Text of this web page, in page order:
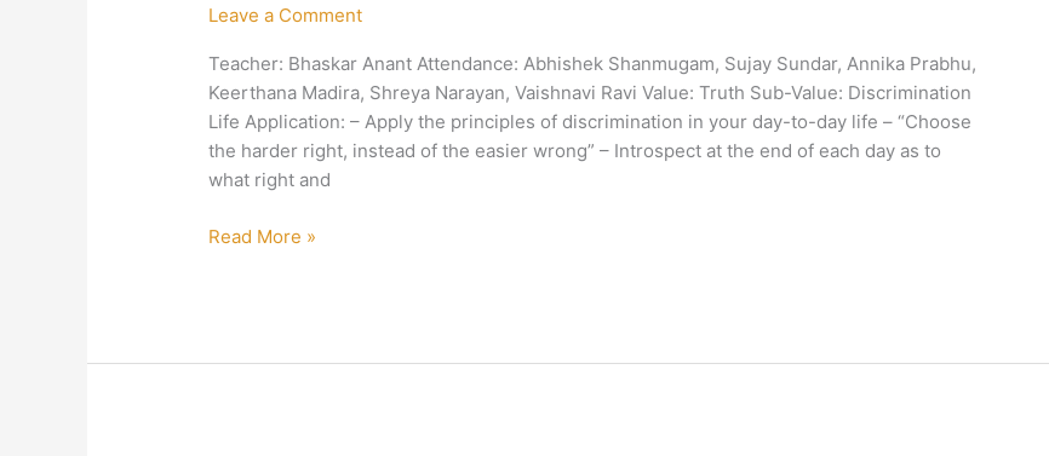
Leave a Comment
Teacher: Bhaskar Anant Attendance: Abhishek Shanmugam, Sujay Sundar, Annika Prabhu,
Keerthana Madira, Shreya Narayan, Vaishnavi Ravi Value: Truth Sub-Value: Discrimination
Life Application: – Apply the principles of discrimination in your day-to-day life – “Choose
the harder right, instead of the easier wrong” – Introspect at the end of each day as to
what right and
Group
–
4-
Truth-
Discrimination-
Bhaskar
Read More »